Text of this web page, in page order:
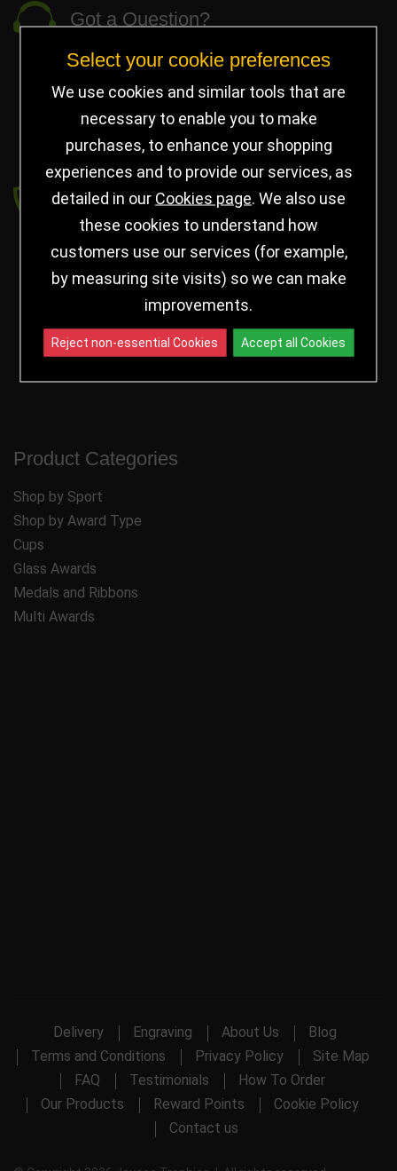
Got a Question?
info@jayceetrophies.co.uk
Unit 2, Pywell Court, Pywell Rd
United Kingdom - NN17 5WA
Payment secured by
Product Categories
Shop by Sport
Shop by Award Type
Cups
Glass Awards
Medals and Ribbons
Multi Awards
Delivery Engraving About Us
Blog
Terms and Conditions
Privacy Policy
Site Map
FAQ
Testimonials
How To Order
Our Products
Reward Points
Cookie Policy
Contact us
Select your cookie preferences
We use cookies and similar tools that are
necessary to enable you to make
purchases, to enhance your shopping
experiences and to provide our services, as
detailed in our Cookies page . We also use
these cookies to understand how
customers use our services (for example,
by measuring site visits) so we can make
improvements.
Reject non-essential Cookies Accept all Cookies